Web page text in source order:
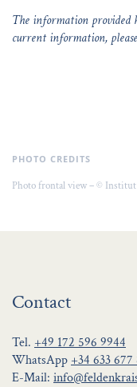
The information provided
current information,
PHOTO CREDITS
Photo frontal view – © Institut
Contact
Tel. +49 172 596 9944
WhatsApp +34 633 677
E-Mail: